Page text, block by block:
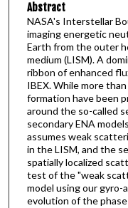
Abstract
NASA's Interstellar
imaging energetic
Earth from the outer
medium (LISM). A
ribbon of enhanced
IBEX. While more
formation have been
around the so-called
secondary ENA
assumes weak
in the LISM, and the
spatially localized
test of the "weak
model using our
evolution of the